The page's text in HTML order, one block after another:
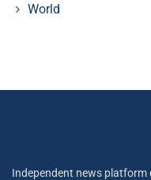
World
Independent news platform